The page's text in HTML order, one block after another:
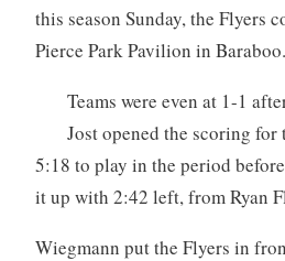
this season Sunday, the Flyers
Pierce Park Pavilion in Baraboo.
Teams were even at 1-1
Jost opened the scoring
5:18 to play in the period
it up with 2:42 left, from Ryan
Wiegmann put the Flyers in